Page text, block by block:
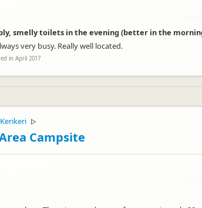
smelly toilets in the evening (better in the
very busy. Really well located.
in April 2017
Kerikeri ▷
Campsite